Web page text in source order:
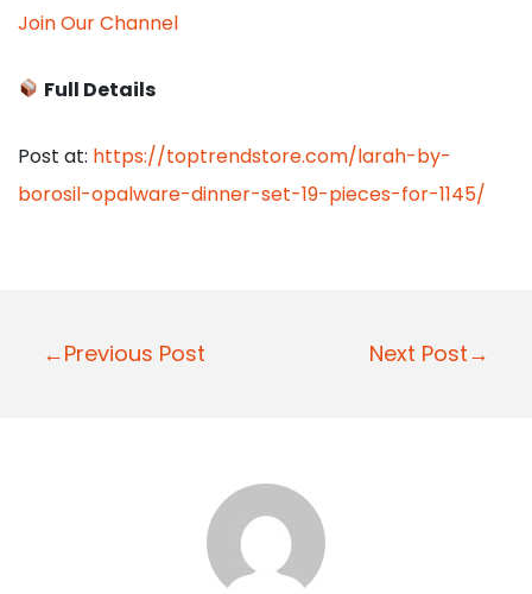
Join Our Channel
Full Details
Post at: https://toptrendstore.com/larah-by-
borosil-opalware-dinner-set-19-pieces-for-1145/
P
←Previous Post Next Post→